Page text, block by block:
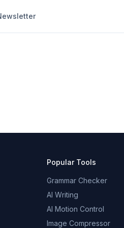
Popular Tools
Grammar Checker
AI Writing
AI Motion Control
Image Compressor